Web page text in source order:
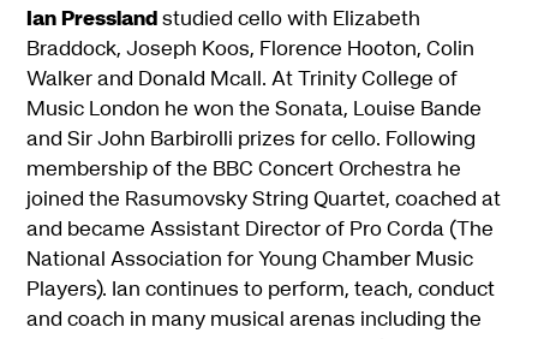
Ian Presslandstudied cello with Elizabeth
Braddock, Joseph Koos, Florence Hooton, Colin
Walker and Donald Mcall. At Trinity College of
Music London he won the Sonata, Louise Bande
and Sir John Barbirolli prizes for cello. Following
membership of the BBC Concert Orchestra he
joined the Rasumovsky String Quartet, coached at
and became Assistant Director of Pro Corda (The
National Association for Young Chamber Music
Players). Ian continues to perform, teach, conduct
and coach in many musical arenas including the